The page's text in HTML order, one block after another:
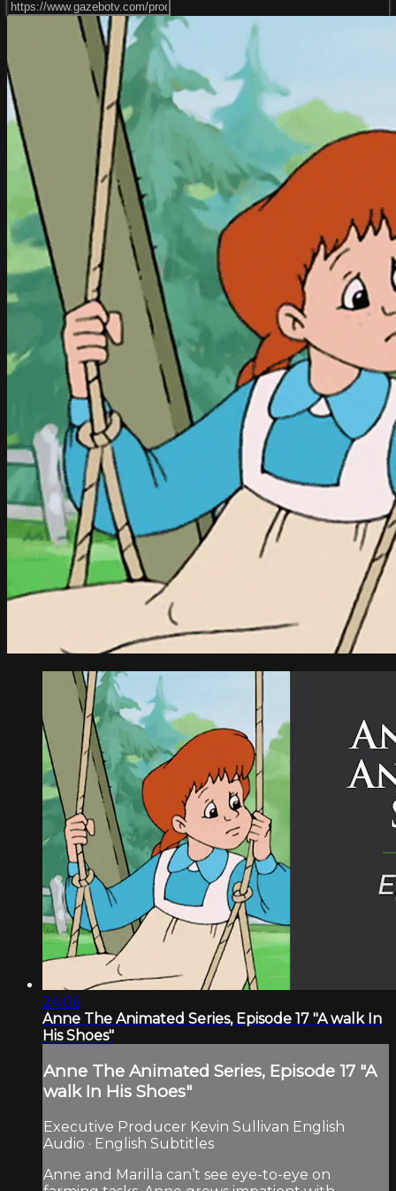
24:06
Anne The Animated Series, Episode 17 "A walk In
His Shoes"
Anne The Animated Series, Episode 17 "A
walk In His Shoes"
Executive Producer Kevin Sullivan English
Audio · English Subtitles
Anne and Marilla can’t see eye-to-eye on